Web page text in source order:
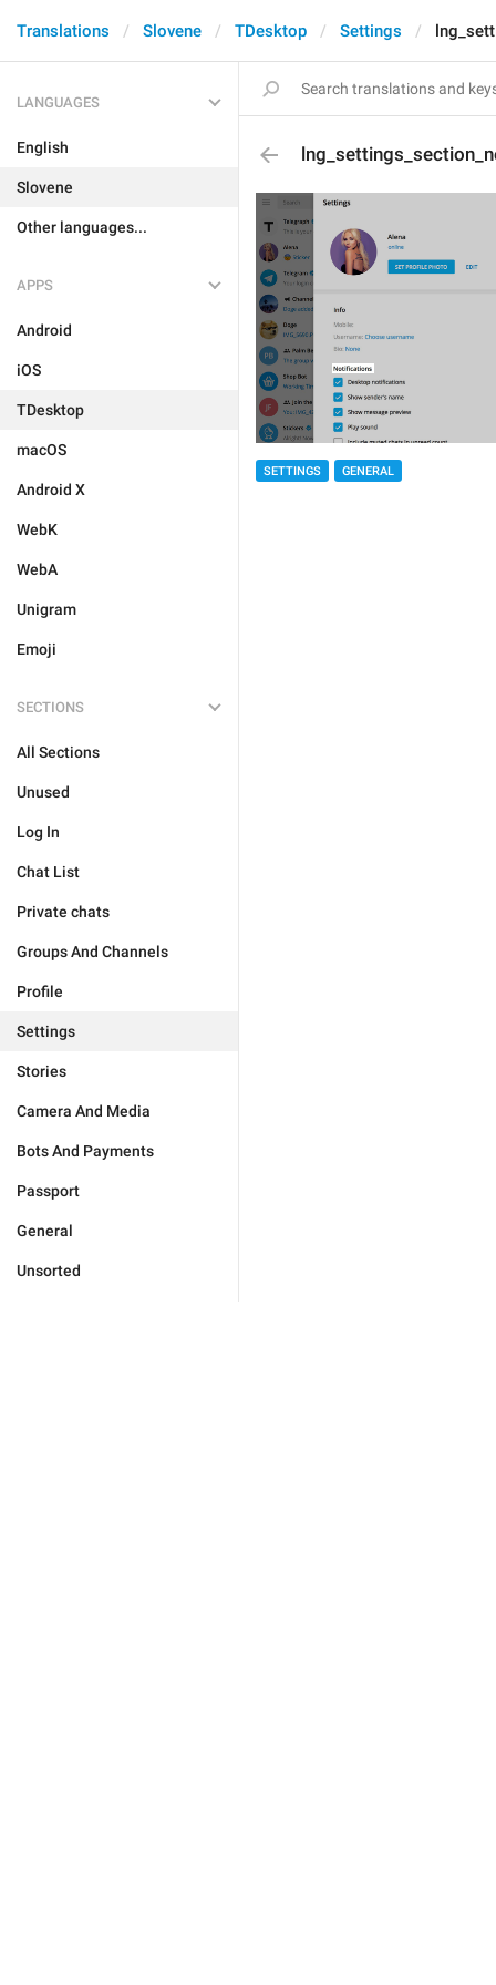
Translations Slovene TDesktop Settings
LANGUAGES
English
Slovene
Other languages...
APPS
Android
iOS
TDesktop
macOS
Android X
WebK
WebA
Unigram
Emoji
SECTIONS
All Sections
Unused
Log In
Chat List
Private chats
Groups And Channels
Profile
Settings
Stories
Camera And Media
Bots And Payments
Passport
General
Unsorted
SETTINGS GENERAL